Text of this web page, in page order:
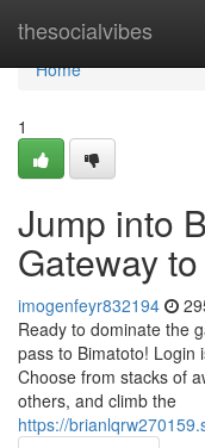
thesocialvibes
Home
Home
1
Jump into
Gateway
imogenfeyr832194
Ready to dominate the
pass to Bimatoto! Login
Choose from stacks of
others, and climb the
https://